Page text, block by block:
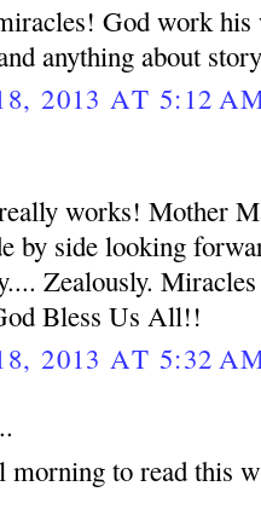
God work
anything about
2013 AT 5:12
works! Mother
by side looking
Zealously.
Bless Us All!!
2013 AT 5:32
morning to read this